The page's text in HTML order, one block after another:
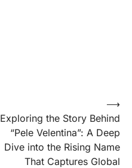
Exploring the Story Behind
“Pele Velentina”: A Deep
Dive into the Rising Name
That Captures Global
⟶